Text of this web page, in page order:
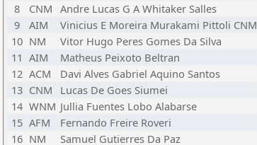
8
CNM Andre Lucas G A Whitaker Salles
9
AIM Vinicius E Moreira Murakami Pittoli CNM
10 NM Vitor Hugo Peres Gomes Da Silva
11 AIM Matheus Peixoto Beltran
12 ACM Davi Alves Gabriel Aquino Santos
13 CNM Lucas De Goes Siumei
14 WNM Jullia Fuentes Lobo Alabarse
15 AFM Fernando Freire Roveri
16 NM Samuel Gutierres Da Paz